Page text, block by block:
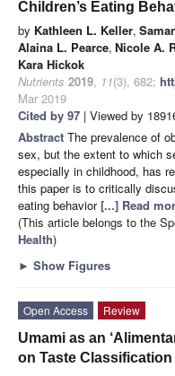
Children’s Eating
by Kathleen L. Keller,
Alaina L. Pearce, Nicole A.
Kara Hickok
Nutrients 2019, 11(3), 682;
Mar 2019
Cited by 97 | Viewed by
Abstract The prevalence of
sex, but the extent to which
especially in childhood, has
this paper is to critically
eating behavior[...] Read
(This article belongs to the
Health)
► Show Figures
Open Access
Review
Umami as an
on Taste Classification